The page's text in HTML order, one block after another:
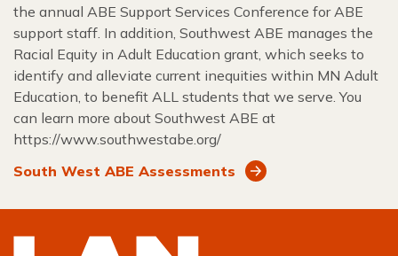
the annual ABE Support Services Conference for ABE
support staff. In addition, Southwest ABE manages the
Racial Equity in Adult Education grant, which seeks to
identify and alleviate current inequities within MN Adult
Education, to benefit ALL students that we serve. You
can learn more about Southwest ABE at
https://www.southwestabe.org/
South West ABE Assessments